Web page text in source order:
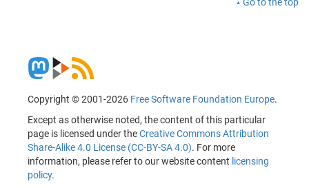
Copyright © 2001-2026 Free Software Foundation Europe.
Except as otherwise noted, the content of this particular
page is licensed under theCreative Commons Attribution
Share-Alike 4.0 License (CC-BY-SA 4.0). For more
information, please refer to our website content licensing
policy.